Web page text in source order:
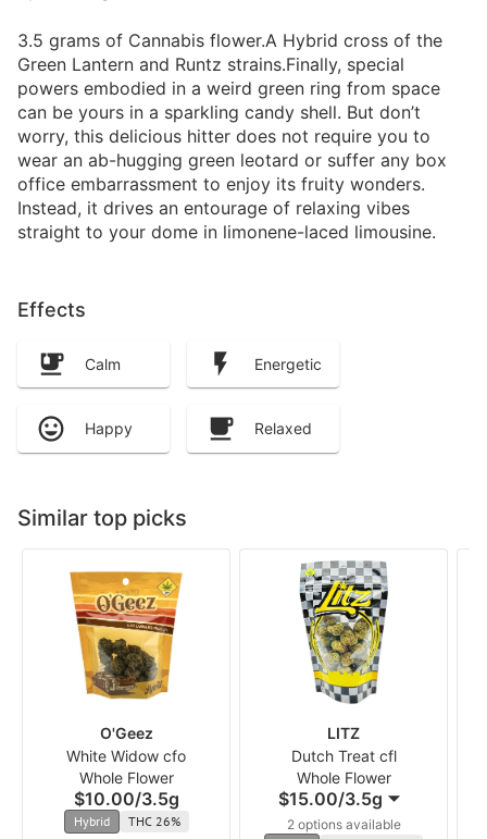
3.5 grams of Cannabis flower.A Hybrid cross of the
Green Lantern and Runtz strains.Finally, special
powers embodied in a weird green ring from space
can be yours in a sparkling candy shell. But don’t
worry, this delicious hitter does not require you to
wear an ab-hugging green leotard or suffer any box
office embarrassment to enjoy its fruity wonders.
Instead, it drives an entourage of relaxing vibes
straight to your dome in limonene-laced limousine.
Effects
Calm Energetic
Happy Relaxed
Similar top picks
O'Geez
White Widow cfo
Whole Flower
$10.00/3.5g
Hybrid THC 26%
LITZ
Dutch Treat cfl
Whole Flower
$15.00/3.5g
2 options available